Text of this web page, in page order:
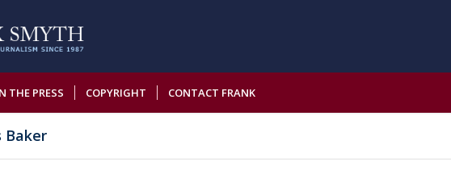
THE PRESS COPYRIGHT CONTACT FRANK
Baker